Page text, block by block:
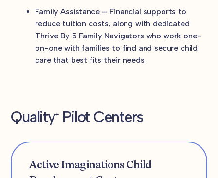
Family Assistance – Financial supports to
reduce tuition costs, along with dedicated
Thrive By 5 Family Navigators who work one-
on-one with families to find and secure child
care that best fits their needs.
Quality+Pilot Centers
Active Imaginations Child